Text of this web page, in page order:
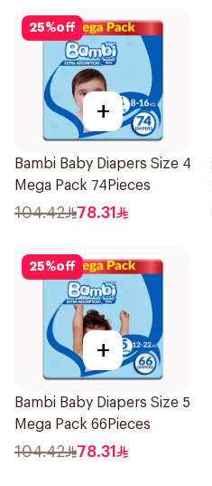
25%off
+
Bambi Baby Diapers Size 4
Mega Pack 74Pieces
104.42 78.31
25%off
+
Bambi Baby Diapers Size 5
Mega Pack 66Pieces
104.42 78.31